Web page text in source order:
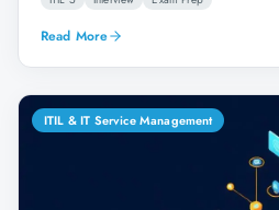
Read More
ITIL & IT Service Management